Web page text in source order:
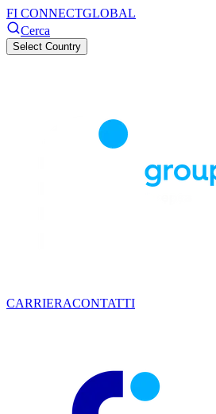
FI CONNECTGLOBAL
Cerca
Select Country
CARRIERACONTATTI